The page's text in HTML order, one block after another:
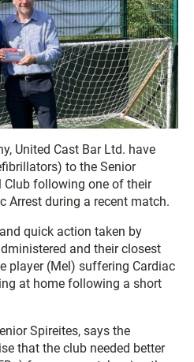
United Cast Bar Ltd. have
to the Senior
Club following one of their
Arrest during a recent match.
quick action taken by
and their closest
player (Mel) suffering Cardiac
at home following a short
Spireites, says the
that the club needed better